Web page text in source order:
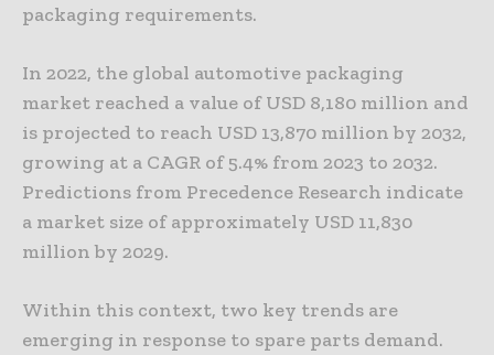
packaging requirements.
In 2022, the global automotive packaging
market reached a value of USD 8,180 million and
is projected to reach USD 13,870 million by 2032,
growing at a CAGR of 5.4% from 2023 to 2032.
Predictions from Precedence Research indicate
a market size of approximately USD 11,830
million by 2029.
Within this context, two key trends are
emerging in response to spare parts demand.